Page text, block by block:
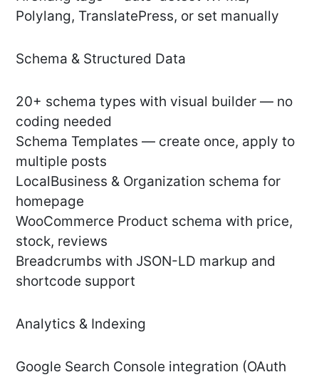
Polylang, TranslatePress, or set manually
Schema & Structured Data
20+ schema types with visual builder — no
coding needed
Schema Templates — create once, apply to
multiple posts
LocalBusiness & Organization schema for
homepage
WooCommerce Product schema with price,
stock, reviews
Breadcrumbs with JSON-LD markup and
shortcode support
Analytics & Indexing
Google Search Console integration (OAuth